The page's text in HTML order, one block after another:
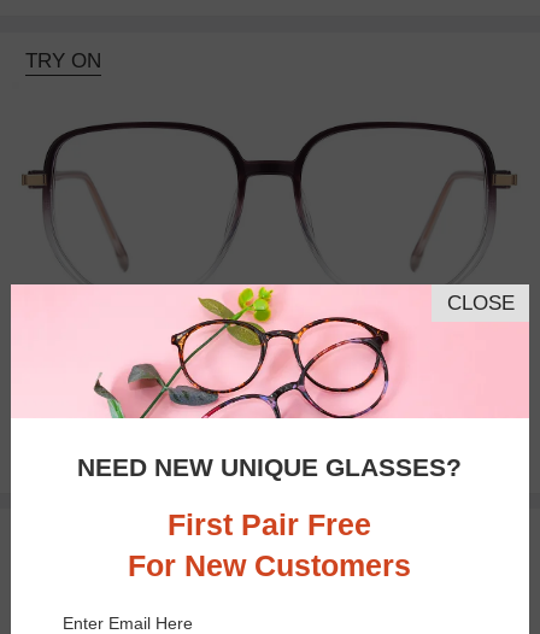
TRY ON
Bifocal Progressive
$23.95
CLOSE
NEED NEW UNIQUE GLASSES?
First Pair Free
For New Customers
Enter Email Here